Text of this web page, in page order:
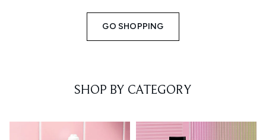
GO SHOPPING
SHOP BY CATEGORY